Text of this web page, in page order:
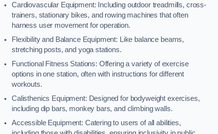
Cardiovascular Equipment: Including outdoor treadmills, cross-
trainers, stationary bikes, and rowing machines that often
harness user movement for operation.
Flexibility and Balance Equipment: Like balance beams,
stretching posts, and yoga stations.
Functional Fitness Stations: Offering a variety of exercise
options in one station, often with instructions for different
workouts.
Calisthenics Equipment: Designed for bodyweight exercises,
including dip bars, monkey bars, and climbing walls.
Accessible Equipment: Catering to users of all abilities,